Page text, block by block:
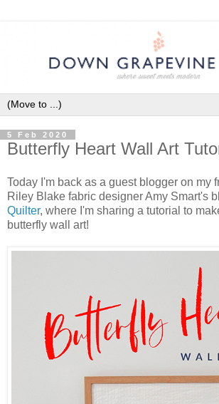
5 Feb 2020
Butterfly Heart Wall Art
Today I'm back as a guest blogger on my
Riley Blake fabric designer Amy Smart's
Quilter, where I'm sharing a tutorial to
butterfly wall art!